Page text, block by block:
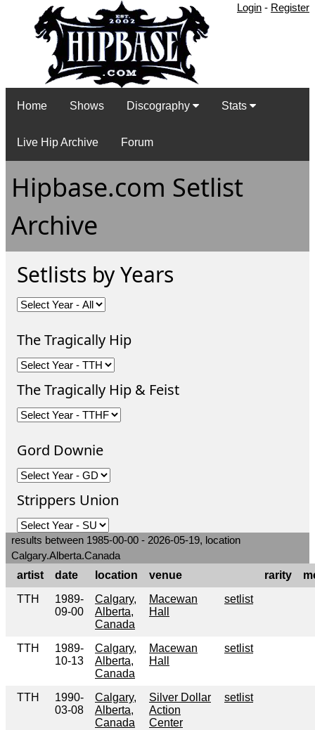
Login - Register
Home Shows Discography Stats
Live Hip Archive Forum
Hipbase.com Setlist
Archive
Setlists by Years
The Tragically Hip
The Tragically Hip & Feist
Gord Downie
Strippers Union
results between 1985-00-00 - 2026-05-19, location
Calgary.Alberta.Canada
artist
date location venue rarity
TTH
1989-
09-00
Calgary,
Alberta,
Canada
Macewan
Hall
setlist
TTH
1989-
10-13
Calgary,
Alberta,
Canada
Macewan
Hall
setlist
TTH
1990-
03-08
Calgary,
Alberta,
Canada
Silver Dollar
Action
Center
setlist